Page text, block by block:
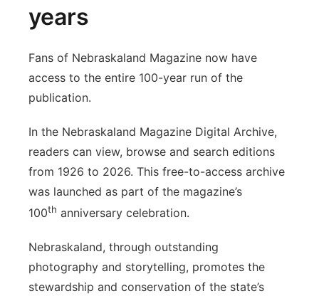
years
Fans of Nebraskaland Magazine now have
access to the entire 100-year run of the
publication.
In the Nebraskaland Magazine Digital Archive,
readers can view, browse and search editions
from 1926 to 2026. This free-to-access archive
was launched as part of the magazine’s
100th anniversary celebration.
Nebraskaland, through outstanding
photography and storytelling, promotes the
stewardship and conservation of the state’s